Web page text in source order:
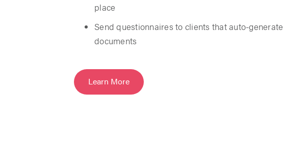
place
Send questionnaires to clients that auto-generate
documents
Learn More